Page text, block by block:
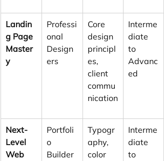
Landin
g Page
Master
y
Professi
onal
Design
ers
Core
design
principl
es,
client
commu
nication
Interme
diate
to
Advanc
ed
Next-
Level
Web
Portfoli
o
Builder
Typogr
aphy,
color
Interme
diate
to